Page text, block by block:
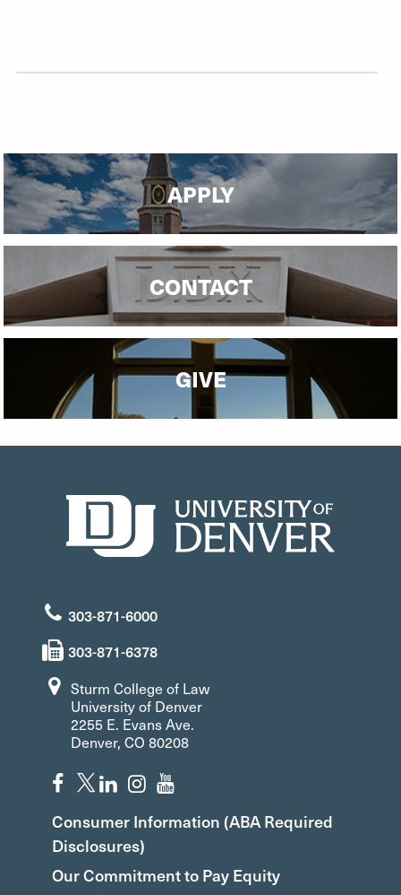
APPLY
CONTACT
GIVE
303-871-6000
303-871-6378
Sturm College of Law
University of Denver
2255 E. Evans Ave.
Denver, CO 80208
Consumer Information (ABA Required
Disclosures)
Our Commitment to Pay Equity